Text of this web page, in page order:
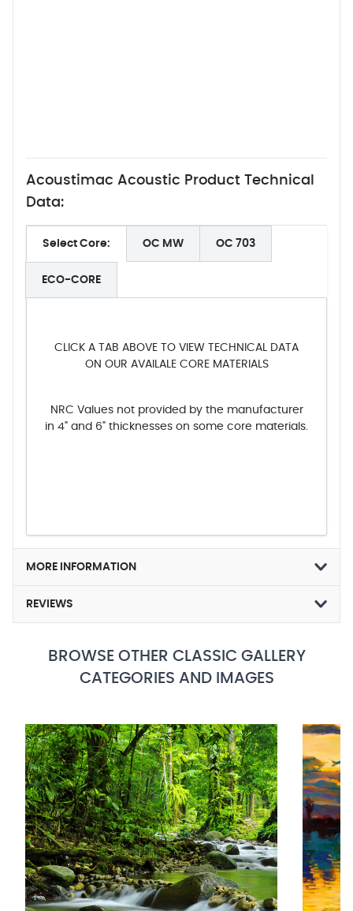
Acoustimac Acoustic Product Technical
Data:
Select Core: OC MW OC 703
ECO-CORE
CLICK A TAB ABOVE TO VIEW TECHNICAL DATA
ON OUR AVAILALE CORE MATERIALS
NRC Values not provided by the manufacturer
in 4" and 6" thicknesses on some core materials.
MORE INFORMATION
REVIEWS
BROWSE OTHER CLASSIC GALLERY
CATEGORIES AND IMAGES